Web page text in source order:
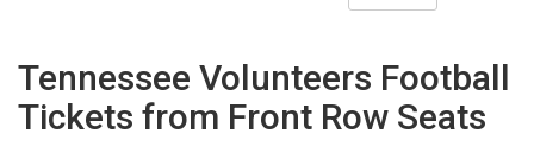
Tennessee Volunteers Football
Tickets from Front Row Seats